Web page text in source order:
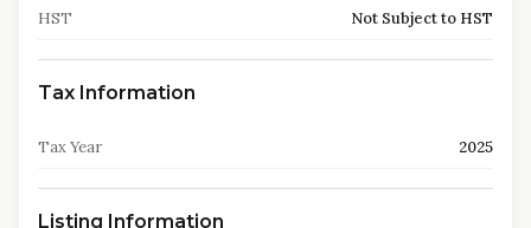
HST Not Subject to HST
Tax Information
Tax Year 2025
Listing Information